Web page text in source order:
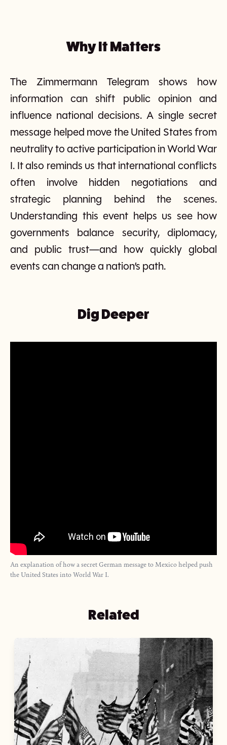
Why It Matters
The Zimmermann Telegram shows how
information can shift public opinion and
influence national decisions. A single secret
message helped move the United States from
neutrality to active participation in World War
I. It also reminds us that international conflicts
often involve hidden negotiations and
strategic planning behind the scenes.
Understanding this event helps us see how
governments balance security, diplomacy,
and public trust—and how quickly global
events can change a nation’s path.
Dig Deeper
An explanation of how a secret German message to Mexico helped push
the United States into World War I.
Related